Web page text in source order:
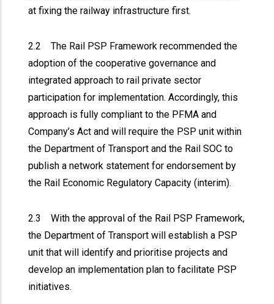
at fixing the railway infrastructure first.
2.2 The Rail PSP Framework recommended the
adoption of the cooperative governance and
integrated approach to rail private sector
participation for implementation. Accordingly, this
approach is fully compliant to the PFMA and
Company’s Act and will require the PSP unit within
the Department of Transport and the Rail SOC to
publish a network statement for endorsement by
the Rail Economic Regulatory Capacity (interim).
2.3 With the approval of the Rail PSP Framework,
the Department of Transport will establish a PSP
unit that will identify and prioritise projects and
develop an implementation plan to facilitate PSP
initiatives.